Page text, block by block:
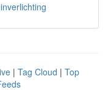
| Tag Cloud | Top